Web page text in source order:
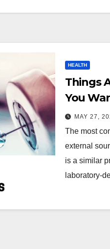
HEALTH
Things
You
MAY 27,
The most
external
is a similar
laboratory-